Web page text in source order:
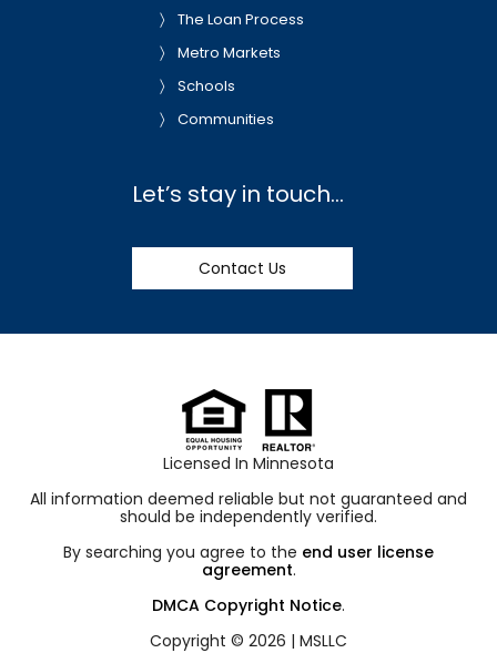
The Loan Process
Metro Markets
Schools
Communities
Let’s stay in touch…
Contact Us
Licensed In Minnesota
All information deemed reliable but not guaranteed and
should be independently verified.
By searching you agree to the end user license
agreement.
DMCA Copyright Notice.
Copyright © 2026 | MSLLC